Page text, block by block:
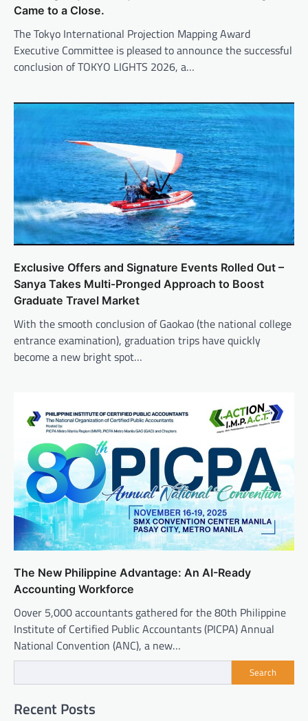
Came to a Close.
The Tokyo International Projection Mapping Award
Executive Committee is pleased to announce the successful
conclusion of TOKYO LIGHTS 2026, a…
Exclusive Offers and Signature Events Rolled Out –
Sanya Takes Multi‑Pronged Approach to Boost
Graduate Travel Market
With the smooth conclusion of Gaokao (the national college
entrance examination), graduation trips have quickly
become a new bright spot…
The New Philippine Advantage: An AI-Ready
Accounting Workforce
Oover 5,000 accountants gathered for the 80th Philippine
Institute of Certified Public Accountants (PICPA) Annual
National Convention (ANC), a new…
Search
Recent Posts